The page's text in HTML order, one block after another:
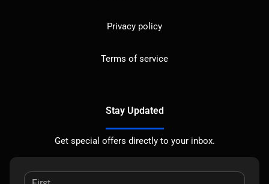
Privacy policy
Terms of service
Stay Updated
Get special offers directly to your inbox.